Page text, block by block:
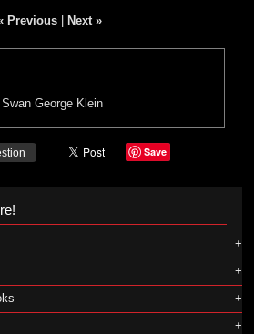
Previous Next »
George Klein
Save